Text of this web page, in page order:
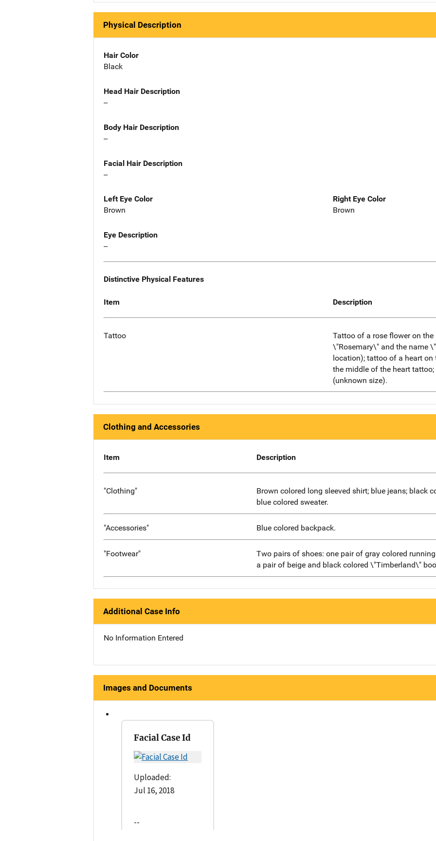
Physical Description
Hair Color
Black
Head Hair Description
--
Body Hair Description
--
Facial Hair Description
--
Left Eye Color
Brown
Right Eye Color
Brown
Eye Description
--
Distinctive Physical Features
Item Description
Tattoo
Tattoo of a rose flower on
\"Rosemary\" and the name
location); tattoo of a heart
the middle of the heart
(unknown size).
Clothing and Accessories
Item Description
"Clothing"
Brown colored long sleeved shirt; blue jeans; black
blue colored sweater.
"Accessories" Blue colored backpack.
"Footwear"
Two pairs of shoes: one pair of gray colored
a pair of beige and black colored \"Timberland\"
Additional Case Info
No Information Entered
Images and Documents
Facial Case Id
Uploaded:
Jul 16, 2018
--